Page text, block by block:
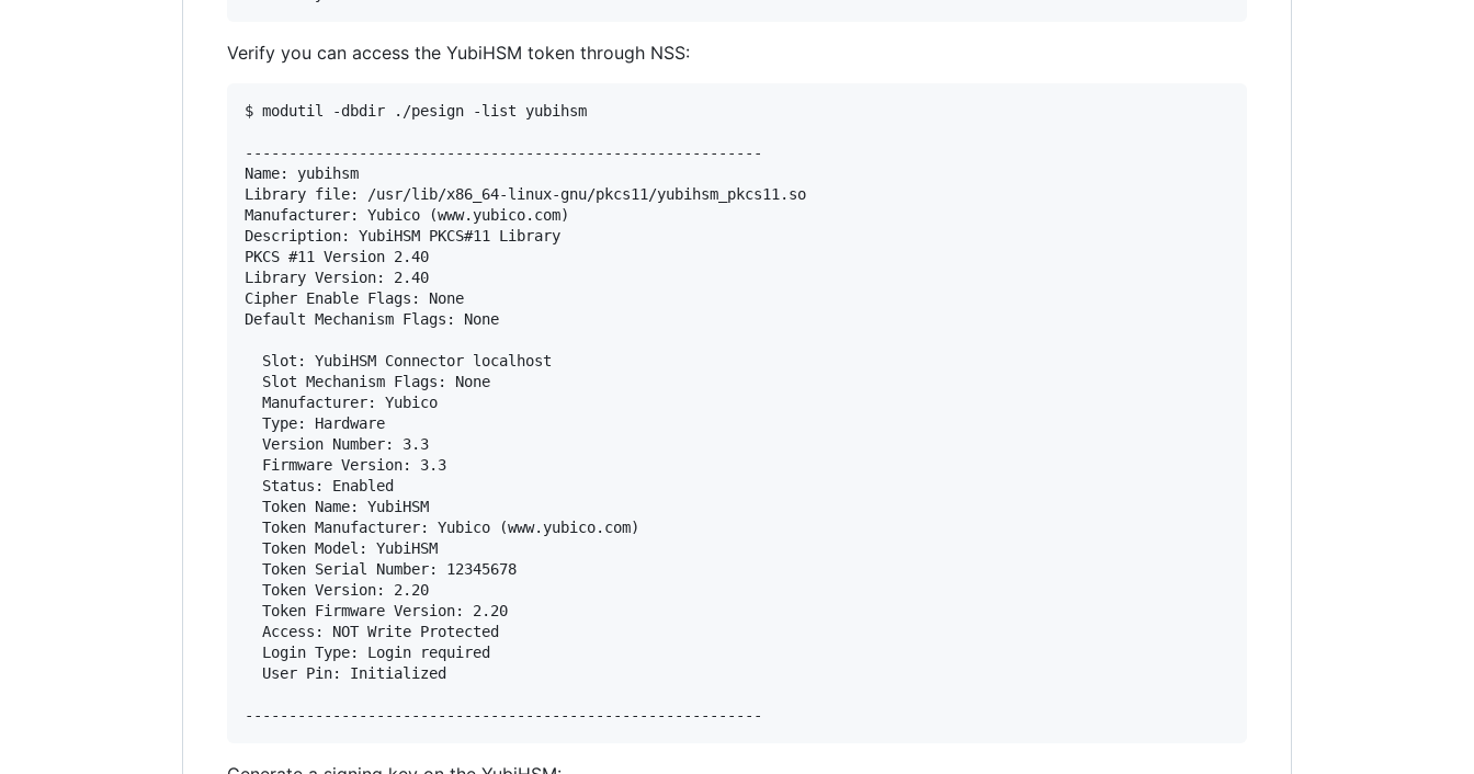
Verify you can access the YubiHSM token through NSS:
$ modutil -dbdir ./pesign -list yubihsm
-----------------------------------------------------------
Name: yubihsm
Library file: /usr/lib/x86_64-linux-gnu/pkcs11/yubihsm_pkcs11.so
Manufacturer: Yubico (www.yubico.com)
Description: YubiHSM PKCS#11 Library
PKCS #11 Version 2.40
Library Version: 2.40
Cipher Enable Flags: None
Default Mechanism Flags: None
  Slot: YubiHSM Connector localhost
  Slot Mechanism Flags: None
  Manufacturer: Yubico
  Type: Hardware
  Version Number: 3.3
  Firmware Version: 3.3
  Status: Enabled
  Token Name: YubiHSM
  Token Manufacturer: Yubico (www.yubico.com)
  Token Model: YubiHSM
  Token Serial Number: 12345678
  Token Version: 2.20
  Token Firmware Version: 2.20
  Access: NOT Write Protected
  Login Type: Login required
  User Pin: Initialized